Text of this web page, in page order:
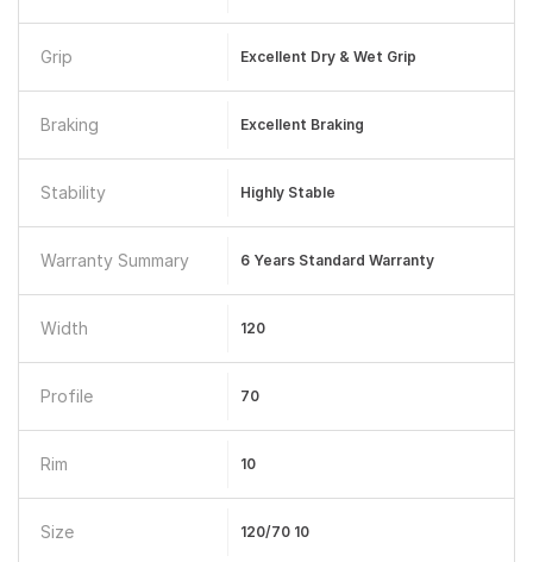
Grip Excellent Dry & Wet Grip
Braking Excellent Braking
Stability Highly Stable
Warranty Summary 6 Years Standard Warranty
Width 120
Profile 70
Rim 10
Size 120/70 10